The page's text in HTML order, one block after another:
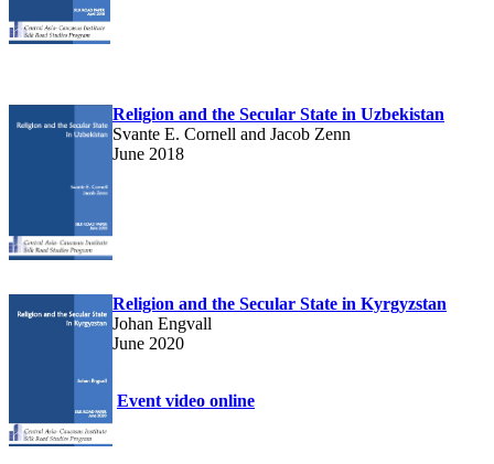
Religion and the Secular State in Uzbekistan
Svante E. Cornell and Jacob Zenn
June 2018
Religion and the Secular State in Kyrgyzstan
Johan Engvall
June 2020
Event video online